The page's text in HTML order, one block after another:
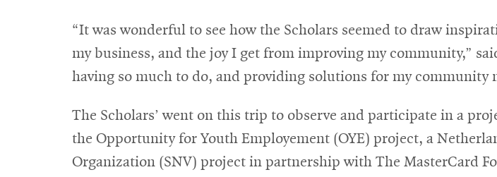
“It was wonderful to see how the Scholars seemed to draw
my business, and the joy I get from improving my community,”
having so much to do, and providing solutions for my community
The Scholars’ went on this trip to observe and participate in a
the Opportunity for Youth Employement (OYE) project, a
Organization (SNV) project in partnership with The MasterCard